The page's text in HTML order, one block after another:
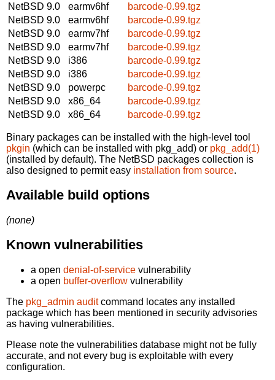
NetBSD 9.0
earmv6hf
barcode-0.99.tgz
NetBSD 9.0
earmv6hf
barcode-0.99.tgz
NetBSD 9.0
earmv7hf
barcode-0.99.tgz
NetBSD 9.0
earmv7hf
barcode-0.99.tgz
NetBSD 9.0
i386
barcode-0.99.tgz
NetBSD 9.0
i386
barcode-0.99.tgz
NetBSD 9.0
powerpc
barcode-0.99.tgz
NetBSD 9.0
x86_64
barcode-0.99.tgz
NetBSD 9.0
x86_64 barcode-0.99.tgz
Binary packages can be installed with the high-level tool
pkgin (which can be installed with pkg_add) or pkg_add(1)
(installed by default). The NetBSD packages collection is
also designed to permit easy installation from source.
Available build options
(none)
Known vulnerabilities
a open denial-of-service vulnerability
a open buffer-overflow vulnerability
The pkg_admin auditcommand locates any installed
package which has been mentioned in security advisories
as having vulnerabilities.
Please note the vulnerabilities database might not be fully
accurate, and not every bug is exploitable with every
configuration.